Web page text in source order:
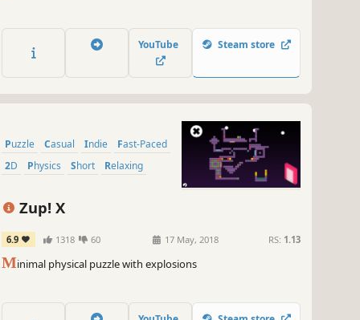
YouTube Steam store
Puzzle Casual Indie
Fast-Paced
2D
Physics Short Relaxing
Zup! X
6.9 1318 60 17 May, 2018 RS: 1.13
Minimal physical puzzle with explosions